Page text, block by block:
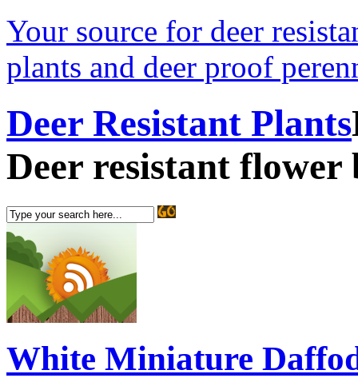
Your source for deer
plants and deer proof
Deer Resistant Plants
Deer resistant flower
White Miniature